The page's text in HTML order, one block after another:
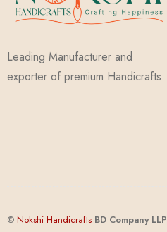
Leading Manufacturer and
exporter of premium Handicrafts.
© Nokshi Handicrafts BD CompanyLLP